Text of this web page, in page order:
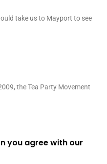
take us to Mayport to see
the Tea Party Movement
you agree with our